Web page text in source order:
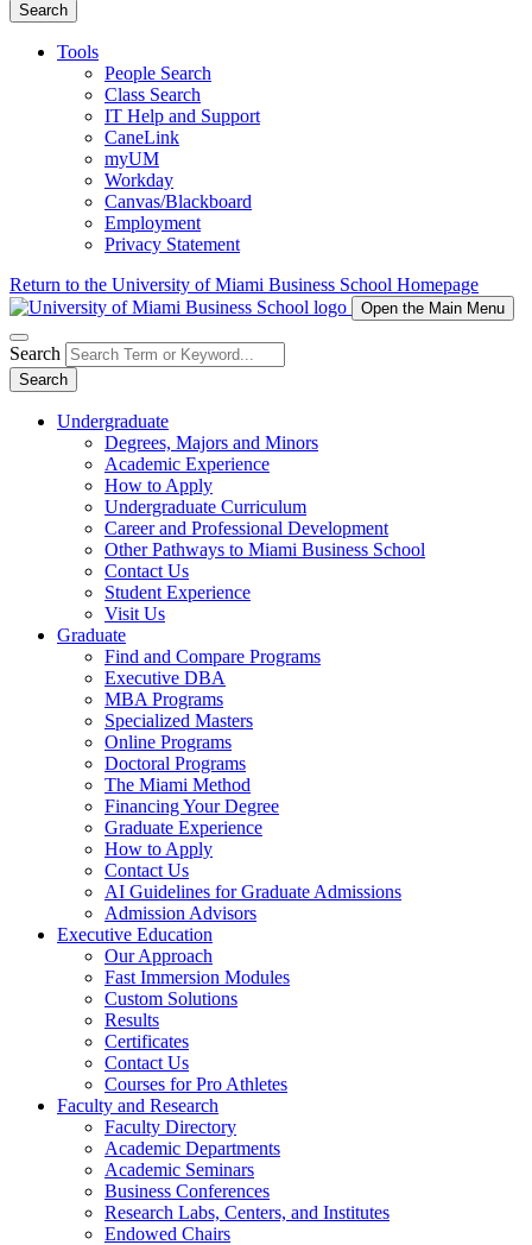
Search
Tools
People Search
Class Search
IT Help and Support
CaneLink
myUM
Workday
Canvas/Blackboard
Employment
Privacy Statement
Return to the University of Miami Business School Homepage
Open the Main Menu
Search
Search
Undergraduate
Degrees, Majors and Minors
Academic Experience
How to Apply
Undergraduate Curriculum
Career and Professional Development
Other Pathways to Miami Business School
Contact Us
Student Experience
Visit Us
Graduate
Find and Compare Programs
Executive DBA
MBA Programs
Specialized Masters
Online Programs
Doctoral Programs
The Miami Method
Financing Your Degree
Graduate Experience
How to Apply
Contact Us
AI Guidelines for Graduate Admissions
Admission Advisors
Executive Education
Our Approach
Fast Immersion Modules
Custom Solutions
Results
Certificates
Contact Us
Courses for Pro Athletes
Faculty and Research
Faculty Directory
Academic Departments
Academic Seminars
Business Conferences
Research Labs, Centers, and Institutes
Endowed Chairs